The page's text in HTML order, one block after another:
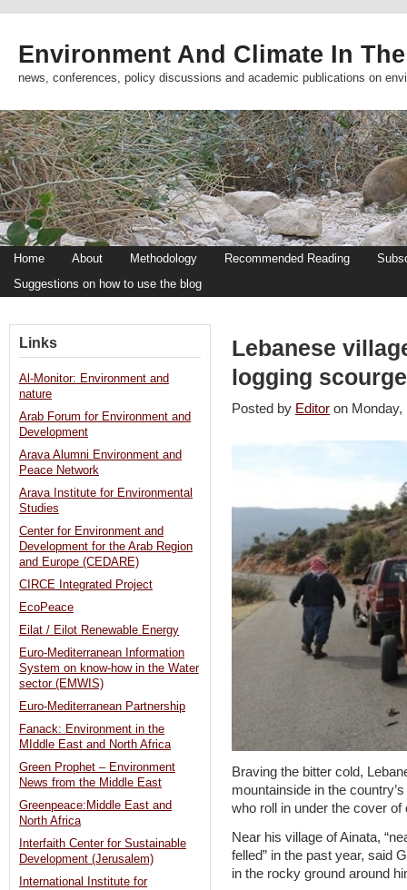
Environment And Climate In
news, conferences, policy discussions and academic publications on
Home About Methodology Recommended Reading
Suggestions on how to use the blog
Lebanese
logging
Posted by Editor on
Braving the bitter cold,
mountainside in the
who roll in under the cover
Near his village of Ainata,
felled” in the past year, said
in the rocky ground around
Links
Al-Monitor: Environment and
nature
Arab Forum for Environment and
Development
Arava Alumni Environment and
Peace Network
Arava Institute for Environmental
Studies
Center for Environment and
Development for the Arab Region
and Europe (CEDARE)
CIRCE Integrated Project
EcoPeace
Eilat / Eilot Renewable Energy
Euro-Mediterranean Information
System on know-how in the Water
sector (EMWIS)
Euro-Mediterranean Partnership
Fanack: Environment in the
MIddle East and North Africa
Green Prophet – Environment
News from the Middle East
Greenpeace:Middle East and
North Africa
Interfaith Center for Sustainable
Development (Jerusalem)
International Institute for